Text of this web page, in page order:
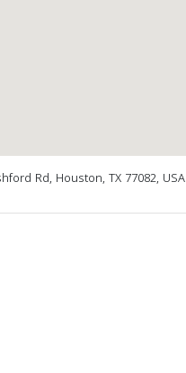
Rd, Houston, TX 77082, USA